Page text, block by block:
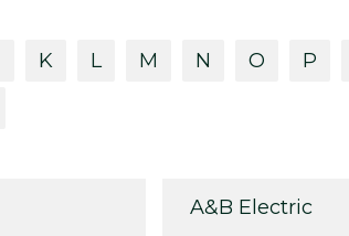
K L M N O P
A&B Electric